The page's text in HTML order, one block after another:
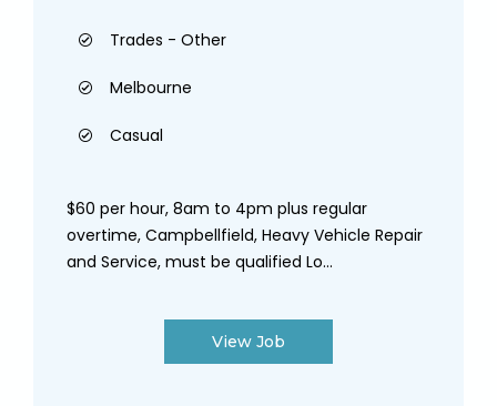
Trades - Other
Melbourne
Casual
$60 per hour, 8am to 4pm plus regular
overtime, Campbellfield, Heavy Vehicle Repair
and Service, must be qualified Lo...
View Job